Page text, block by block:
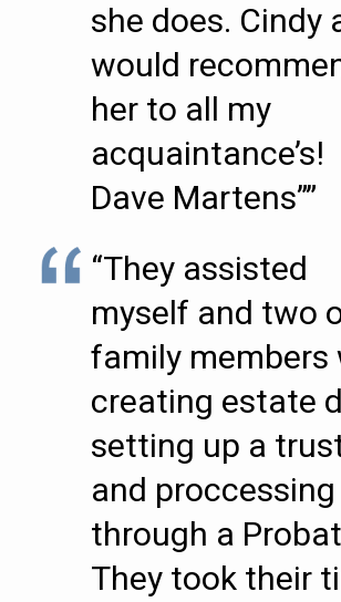
she does. Cindy
would
her to all my
acquaintance’s!
Dave Martens””
“They assisted
myself and two
family members
creating estate
setting up a
and proccessing
through a
They took their